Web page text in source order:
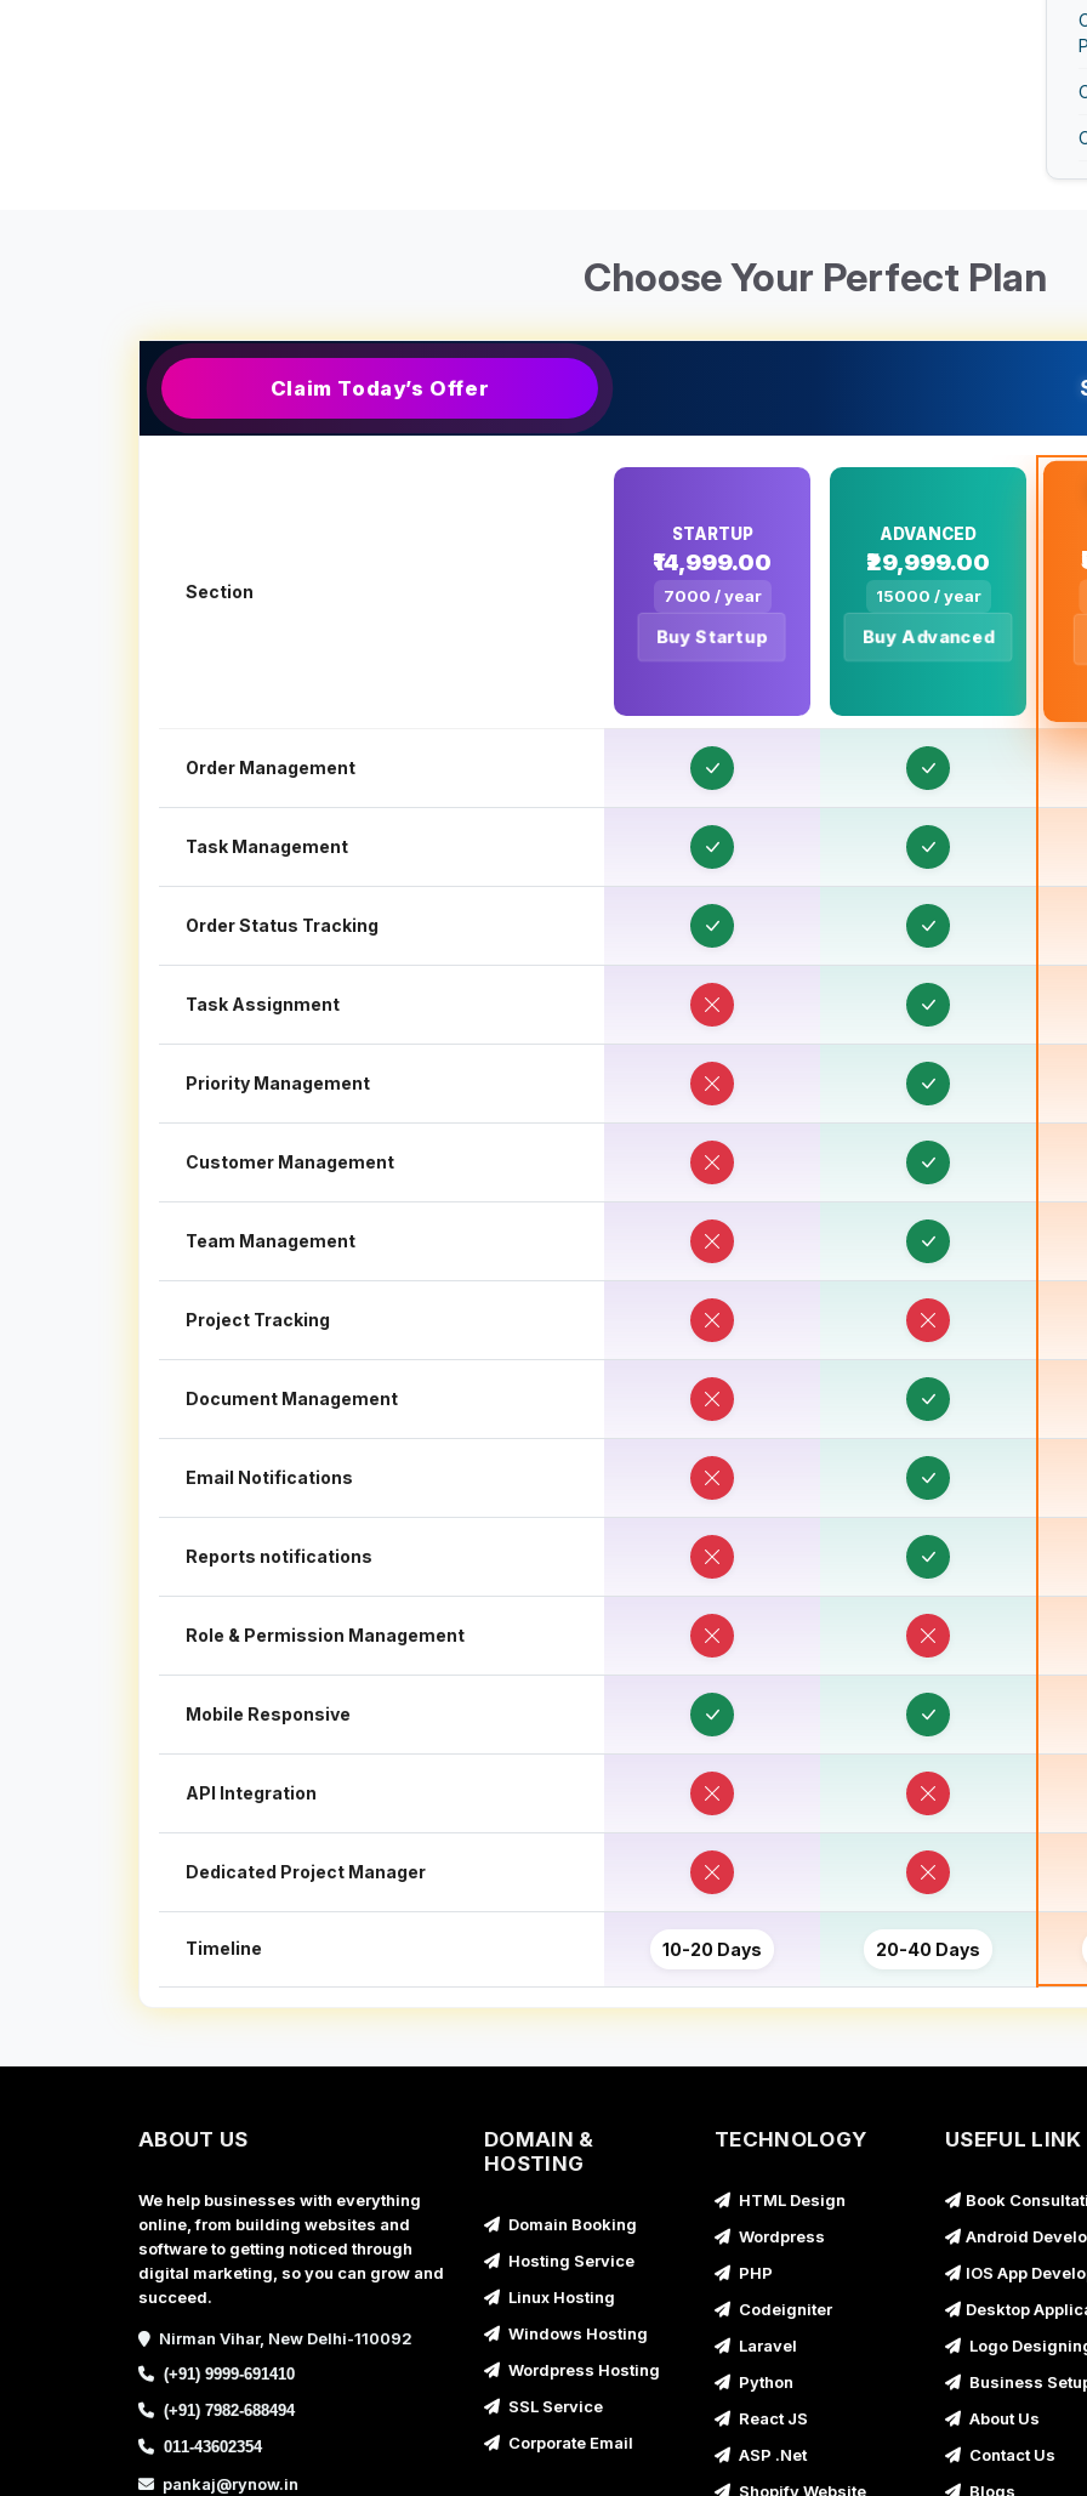
Choose Your Perfect Plan
Claim Today’s Offer
Section
STARTUP
₹14,999.00
7000 / year
Buy Startup
ADVANCED
₹29,999.00
15000 / year
Buy Advanced
Order Management
Task Management
Order Status Tracking
Task Assignment
Priority Management
Customer Management
Team Management
Project Tracking
Document Management
Email Notifications
Reports notifications
Role & Permission Management
Mobile Responsive
API Integration
Dedicated Project Manager
Timeline 10-20 Days 20-40 Days
ABOUT US
We help businesses with everything
online, from building websites and
software to getting noticed through
digital marketing, so you can grow and
succeed.
Nirman Vihar, New Delhi-110092
(+91) 9999-691410
(+91) 7982-688494
011-43602354
pankaj@rynow.in
DOMAIN &
HOSTING
Domain Booking
Hosting Service
Linux Hosting
Windows Hosting
Wordpress Hosting
SSL Service
Corporate Email
TECHNOLOGY
HTML Design
Wordpress
PHP
Codeigniter
Laravel
Python
React JS
ASP .Net
Shopify Website
USEFUL LINK
Book
Android
IOS App
Desktop
Logo
Business
About Us
Contact Us
Blogs